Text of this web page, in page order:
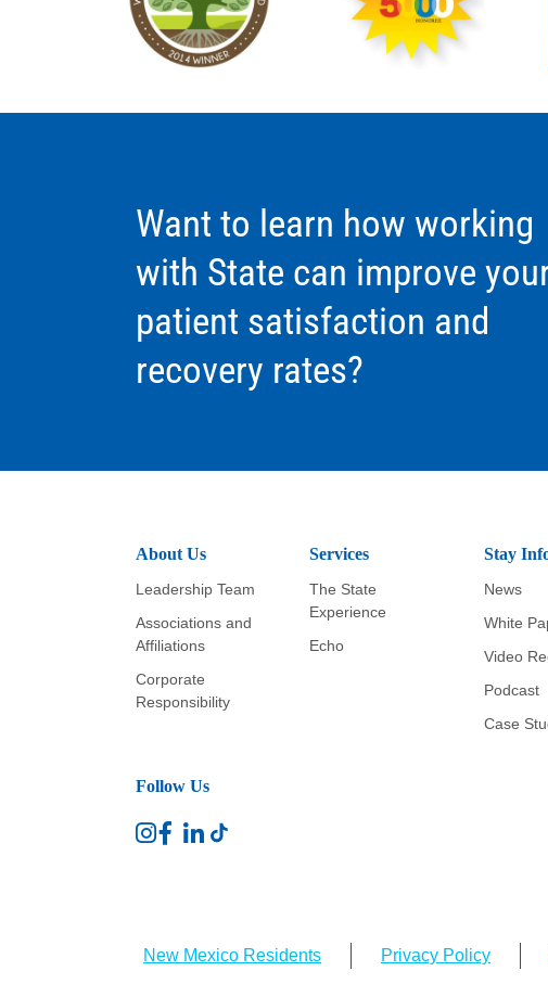
Want to learn how working
with State can improve
patient satisfaction and
recovery rates?
About Us
Leadership Team
Associations and
Affiliations
Corporate
Responsibility
Services
The State
Experience
Echo
Stay
News
White
Video
Podcast
Case
Follow Us
New Mexico Residents Privacy Policy